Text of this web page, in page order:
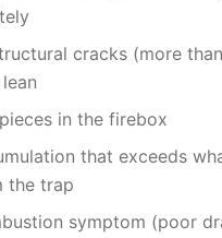
cracks (more
in the firebox
that exceeds
the trap
symptom (poor